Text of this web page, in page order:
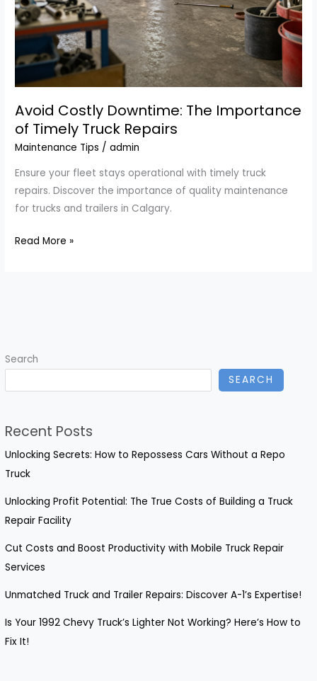
Search
SEARCH
Recent Posts
Unlocking Secrets: How to Repossess Cars Without a Repo
Truck
Unlocking Profit Potential: The True Costs of Building a Truck
Repair Facility
Cut Costs and Boost Productivity with Mobile Truck Repair
Services
Unmatched Truck and Trailer Repairs: Discover A-1’s Expertise!
Is Your 1992 Chevy Truck’s Lighter Not Working? Here’s How to
Fix It!
Avoid Costly Downtime: The Importance
of Timely Truck Repairs
Maintenance Tips /admin
Ensure your fleet stays operational with timely truck
repairs. Discover the importance of quality maintenance
for trucks and trailers in Calgary.
Avoid
Truck
Read More »